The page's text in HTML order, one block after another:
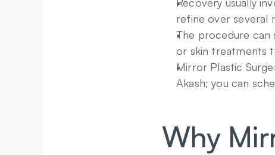
refine over several
The procedure can
or skin treatments
Mirror Plastic
Akash; you can
Why